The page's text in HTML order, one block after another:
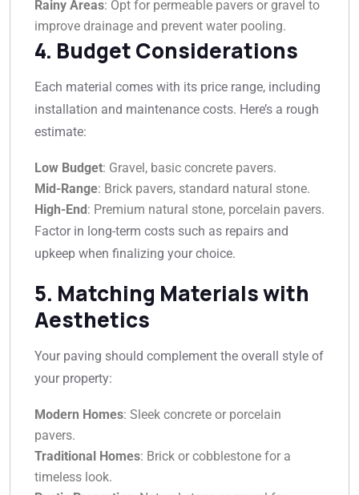
Rainy Areas: Opt for permeable pavers or gravel to
improve drainage and prevent water pooling.
4. Budget Considerations
Each material comes with its price range, including
installation and maintenance costs. Here’s a rough
estimate:
Low Budget: Gravel, basic concrete pavers.
Mid-Range: Brick pavers, standard natural stone.
High-End: Premium natural stone, porcelain pavers.
Factor in long-term costs such as repairs and
upkeep when finalizing your choice.
5. Matching Materials with
Aesthetics
Your paving should complement the overall style of
your property:
Modern Homes: Sleek concrete or porcelain
pavers.
Traditional Homes: Brick or cobblestone for a
timeless look.